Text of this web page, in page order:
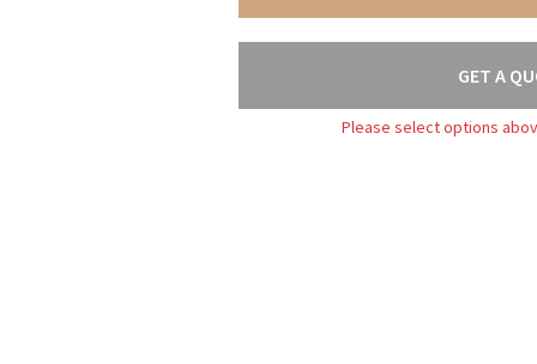
GET A
Please select options